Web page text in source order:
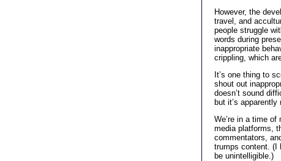
However, the
travel, and
people struggle
words during
inappropriate
crippling, which
It’s one thing to
shout out
doesn’t sound
but it’s
We’re in a time of
media platforms,
commentators,
trumps content. (I
be unintelligible.)